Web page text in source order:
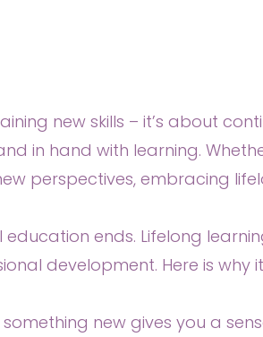
new skills – it’s about
in hand with learning.
perspectives, embracing
ends. Lifelong
development. Here is why
something new gives you a